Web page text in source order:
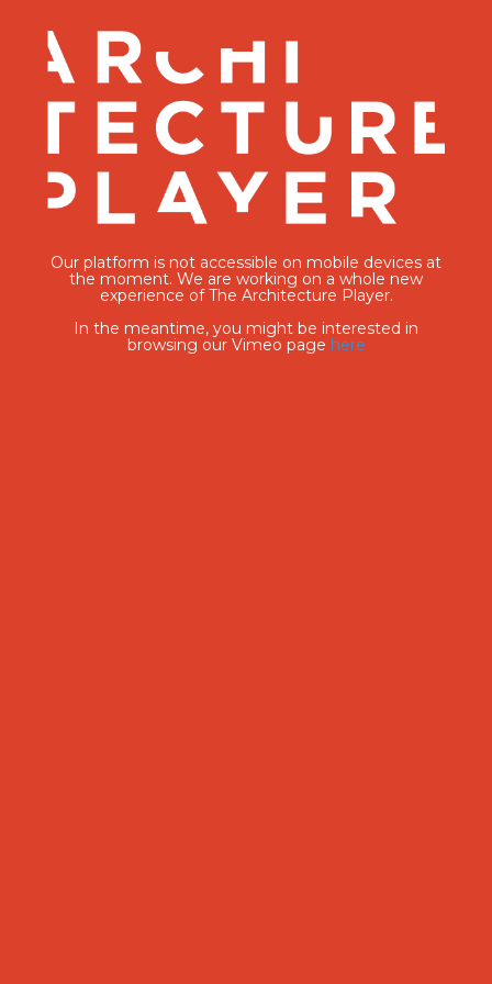
Our platform is not accessible on mobile devices at
the moment. We are working on a whole new
experience of The Architecture Player.
In the meantime, you might be interested in
browsing our Vimeo page here